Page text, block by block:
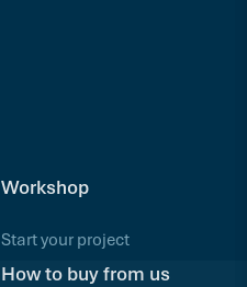
Workshop
Start your project
How to buy from us